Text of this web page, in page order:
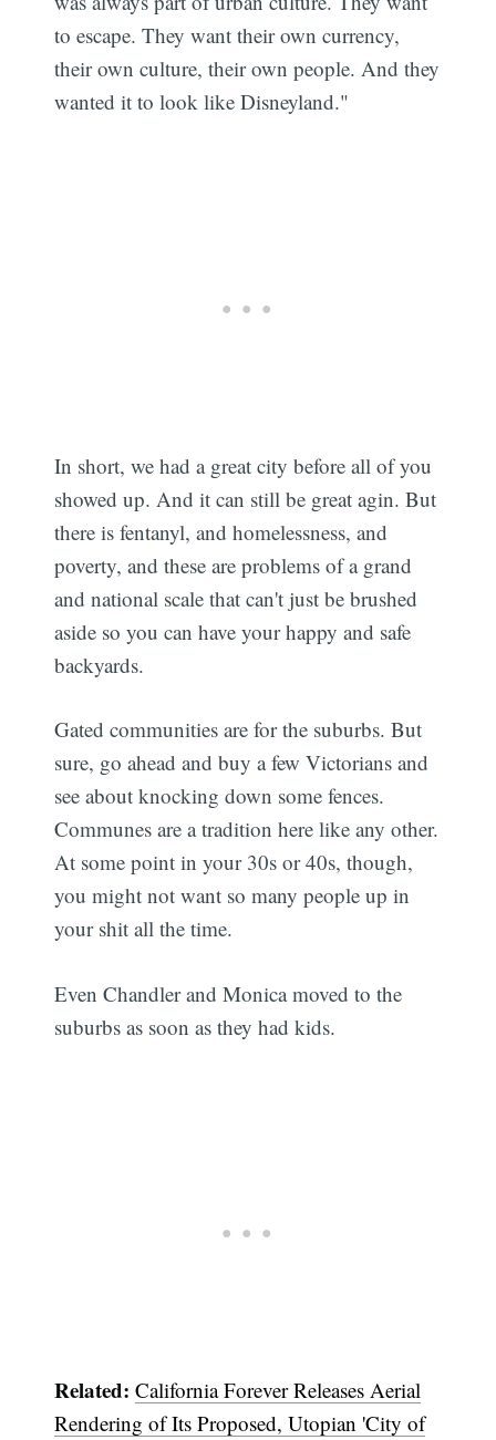
to escape. They want their own currency,
their own culture, their own people. And they
wanted it to look like Disneyland."
In short, we had a great city before all of you
showed up. And it can still be great agin. But
there is fentanyl, and homelessness, and
poverty, and these are problems of a grand
and national scale that can't just be brushed
aside so you can have your happy and safe
backyards.
Gated communities are for the suburbs. But
sure, go ahead and buy a few Victorians and
see about knocking down some fences.
Communes are a tradition here like any other.
At some point in your 30s or 40s, though,
you might not want so many people up in
your shit all the time.
Even Chandler and Monica moved to the
suburbs as soon as they had kids.
Related:California Forever Releases Aerial
Rendering of Its Proposed, Utopian 'City of